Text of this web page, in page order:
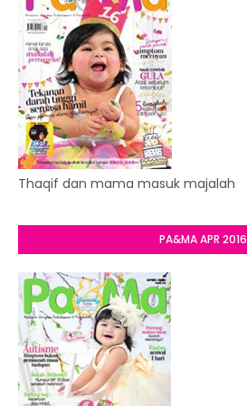
Thaqif dan mama masuk majalah
PA&MA APR 2016